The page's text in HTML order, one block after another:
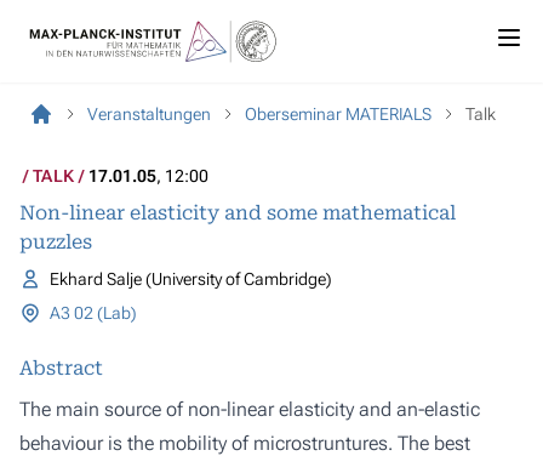
Veranstaltungen Oberseminar MATERIALS Talk
TALK 17.01.05, 12:00
Non-linear elasticity and some mathematical
puzzles
Ekhard Salje (University of Cambridge)
A3 02 (Lab)
Abstract
The main source of non-linear elasticity and an-elastic
behaviour is the mobility of microstruntures. The best